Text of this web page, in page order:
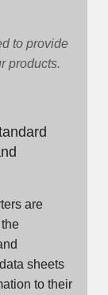
to provide
products.
are
sheets
to their